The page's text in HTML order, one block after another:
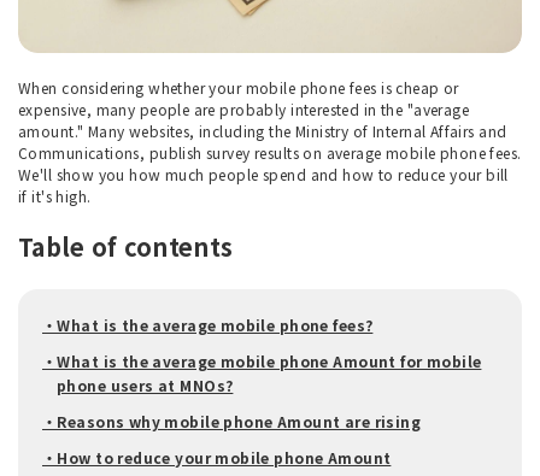
When considering whether your mobile phone fees is cheap or
expensive, many people are probably interested in the "average
amount." Many websites, including the Ministry of Internal Affairs and
Communications, publish survey results on average mobile phone fees.
We'll show you how much people spend and how to reduce your bill
if it's high.
Table of contents
・What is the average mobile phone fees?
・What is the average mobile phone Amount for mobile
phone users at MNOs?
・Reasons why mobile phone Amount are rising
・How to reduce your mobile phone Amount